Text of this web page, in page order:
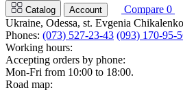
Catalog Account Compare 0
Ukraine, Odessa, st. Evgenia
Phones: (073) 527-23-43 (093) 170-95-
Working hours:
Accepting orders by phone:
Mon-Fri from 10:00 to 18:00.
Road map: